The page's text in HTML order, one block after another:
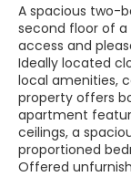
A spacious two-
second floor of
access and
Ideally located
local amenities,
property offers
apartment
ceilings, a
proportioned
Offered